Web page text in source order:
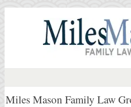
Miles Mason Family Law